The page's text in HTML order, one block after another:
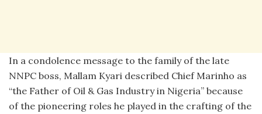
In a condolence message to the family of the late
NNPC boss, Mallam Kyari described Chief Marinho as
“the Father of Oil & Gas Industry in Nigeria” because
of the pioneering roles he played in the crafting of the